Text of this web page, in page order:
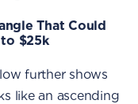
That Could
$25k
further shows
like an ascending